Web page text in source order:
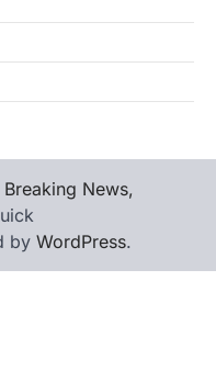
Breaking News,
by WordPress.